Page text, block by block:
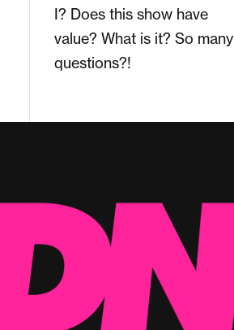
I? Does this show have
value? What is it? So many
questions?!